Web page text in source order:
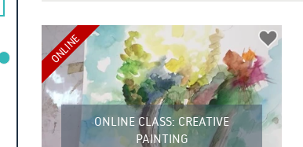
ONLINE CLASS: CREATIVE
PAINTING
ONLINE